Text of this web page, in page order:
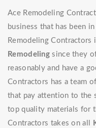
Ace Remodeling
business that has been
Remodeling Contractors
Remodelingsince they
reasonably and have a
Contractors has a team
that pay attention to the
top quality materials for
Contractors takes on all